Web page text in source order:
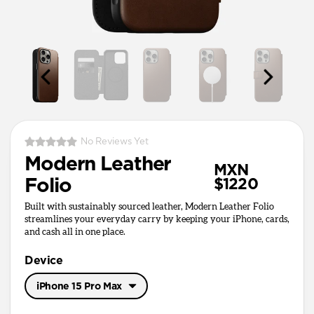
No Reviews Yet
Modern Leather
Folio
MXN
$1220
Built with sustainably sourced leather, Modern Leather Folio
streamlines your everyday carry by keeping your iPhone, cards,
and cash all in one place.
Device
iPhone 15 Pro Max